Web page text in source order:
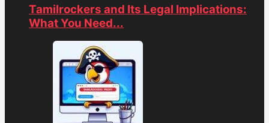
Tamilrockers and Its Legal Implications:
What You Need...